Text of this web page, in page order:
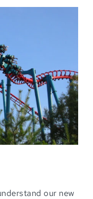
our new